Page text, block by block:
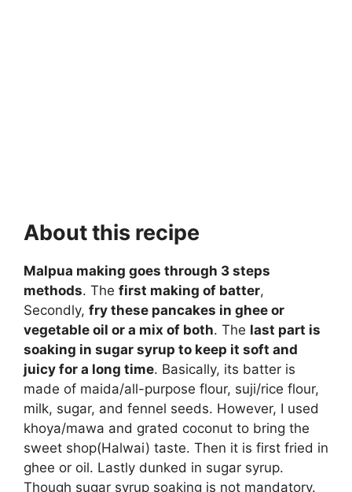
About this recipe
Malpua making goes through 3 steps
methods. The first making of batter,
Secondly, fry these pancakes in ghee or
vegetable oil or a mix of both. The last part is
soaking in sugar syrup to keep it soft and
juicy for a long time. Basically, its batter is
made of maida/all-purpose flour, suji/rice flour,
milk, sugar, and fennel seeds. However, I used
khoya/mawa and grated coconut to bring the
sweet shop(Halwai) taste. Then it is first fried in
ghee or oil. Lastly dunked in sugar syrup.
Though sugar syrup soaking is not mandatory.